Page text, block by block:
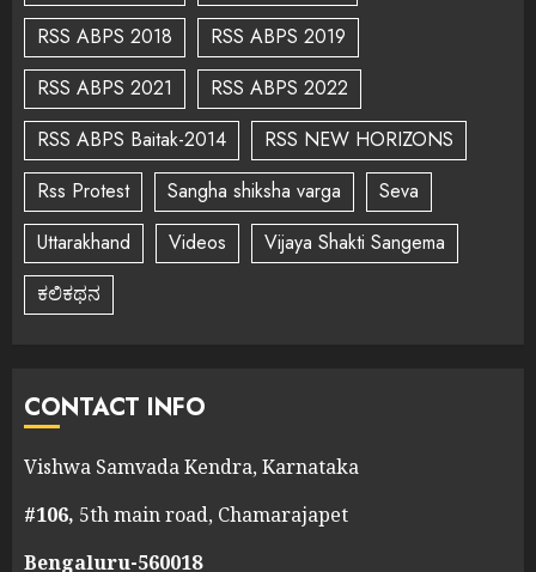
RSS ABPS 2018
RSS ABPS 2019
RSS ABPS 2021
RSS ABPS 2022
RSS ABPS Baitak-2014
RSS NEW HORIZONS
Rss Protest
Sangha shiksha varga
Seva
Uttarakhand
Videos
Vijaya Shakti Sangema
ಕಲಿಕಥನ
CONTACT INFO
Vishwa Samvada Kendra, Karnataka
#106, 5th main road, Chamarajapet
Bengaluru-560018